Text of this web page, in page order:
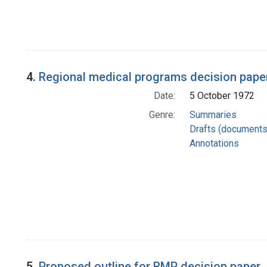
4. Regional medical programs decision
Date:
5 October 1972
Genre:
Summaries
Drafts
Annotations